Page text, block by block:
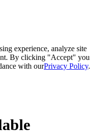
experience, analyze site
By clicking "Accept" you
with ourPrivacy Policy.